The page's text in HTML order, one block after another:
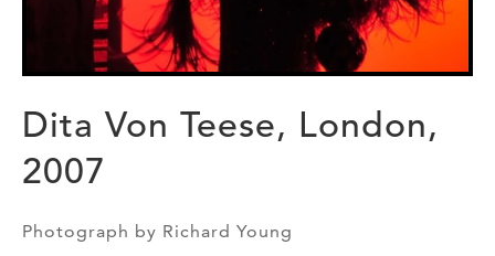
Dita Von Teese, London,
2007
Photograph by Richard Young